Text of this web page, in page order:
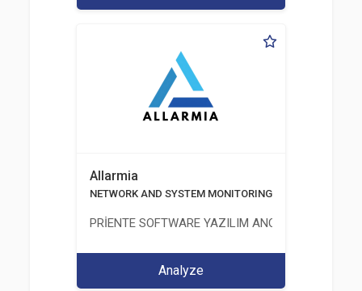
Allarmia
NETWORK AND SYSTEM MONITORING SOFTWARE
PRİENTE SOFTWARE YAZILIM ANONİM ŞİRKETİ
Analyze